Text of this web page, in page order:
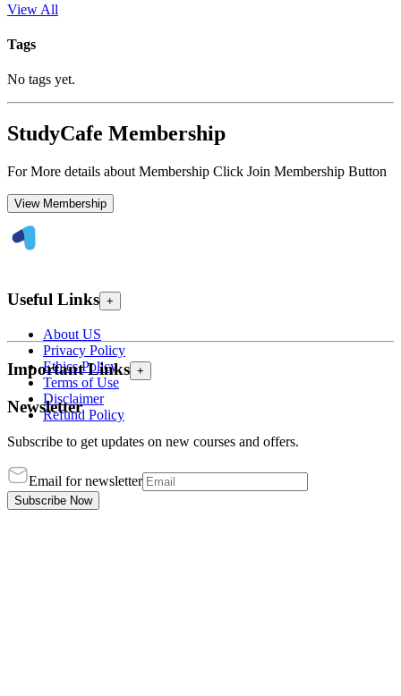
View All
Tags
No tags yet.
StudyCafe Membership
For More details about Membership Click Join Membership Button
View Membership
Useful Links +
About US
Privacy Policy
Ethics Policy
Terms of Use
Disclaimer
Refund Policy
Important Links +
Newsletter
Subscribe to get updates on new courses and offers.
Email for newsletter
Subscribe Now